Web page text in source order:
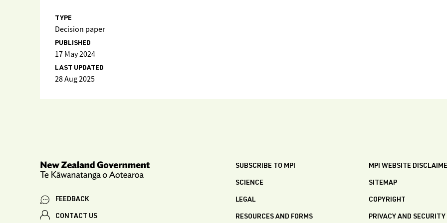
TYPE
Decision paper
PUBLISHED
17 May 2024
LAST UPDATED
28 Aug 2025
FEEDBACK
CONTACT US
SUBSCRIBE TO MPI
SCIENCE
LEGAL
RESOURCES AND FORMS
MPI WEBSITE
SITEMAP
COPYRIGHT
PRIVACY AND SECURITY